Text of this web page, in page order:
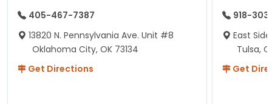
405-467-7387
13820 N. Pennsylvania Ave. Unit #8
Oklahoma City, OK 73134
Get Directions
918-
East
Tulsa,
Get